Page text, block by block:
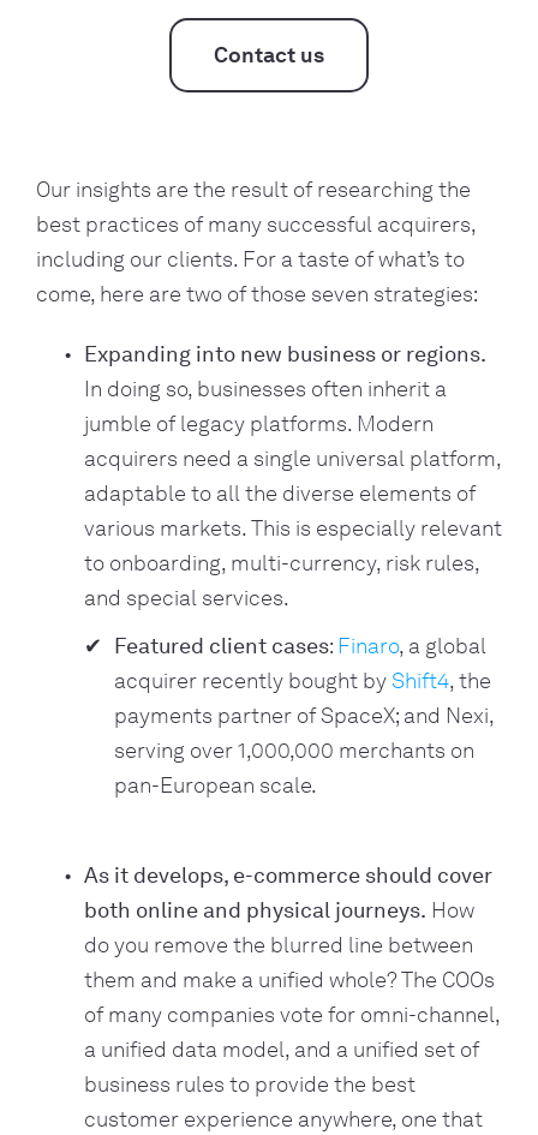
Contact us
Our insights are the result of researching the
best practices of many successful acquirers,
including our clients. For a taste of what’s to
come, here are two of those seven strategies:
Expanding into new business or regions.
In doing so, businesses often inherit a
jumble of legacy platforms. Modern
acquirers need a single universal platform,
adaptable to all the diverse elements of
various markets. This is especially relevant
to onboarding, multi-currency, risk rules,
and special services.
Featured client cases: Finaro, a global
acquirer recently bought byShift4, the
payments partner of SpaceX; and Nexi,
serving over 1,000,000 merchants on
pan-European scale.
As it develops, e-commerce should cover
both online and physical journeys. How
do you remove the blurred line between
them and make a unified whole? The COOs
of many companies vote for omni-channel,
a unified data model, and a unified set of
business rules to provide the best
customer experience anywhere, one that